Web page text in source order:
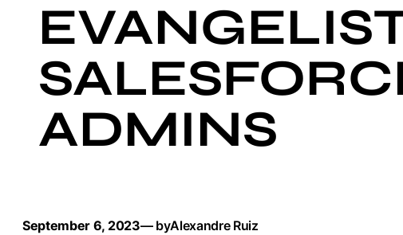
ADMINS
September 6, 2023— byAlexandre Ruiz